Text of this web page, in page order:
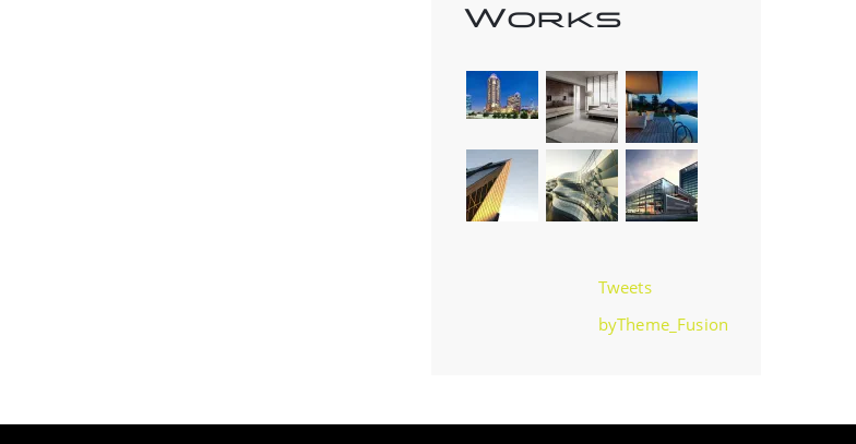
Works
Tweets
byTheme_Fusion